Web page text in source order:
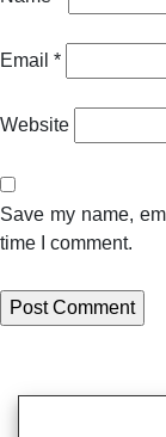
Email *
Website
Save my name,
time I comment.